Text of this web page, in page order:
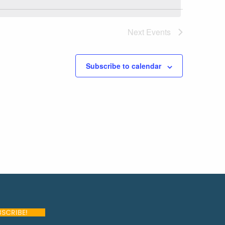
Next Events
Subscribe to calendar